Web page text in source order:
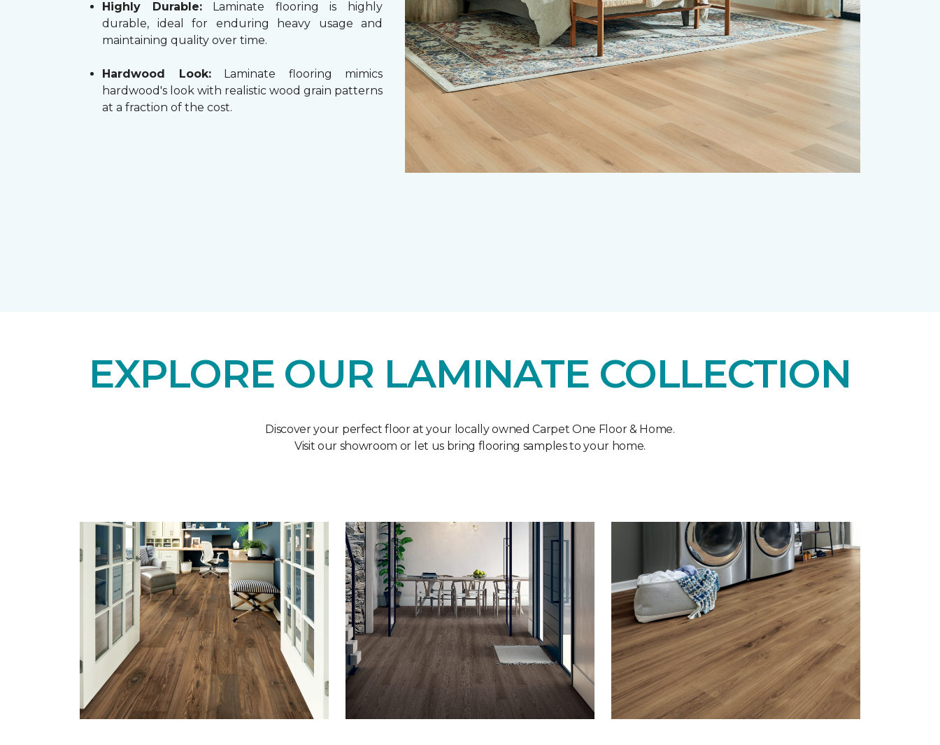
Highly Durable:Laminate flooring is highly
durable, ideal for enduring heavy usage and
maintaining quality over time.
Hardwood Look:Laminate flooring mimics
hardwood's look with realistic wood grain patterns
at a fraction of the cost.
EXPLORE OUR LAMINATE COLLECTION
Discover your perfect floor at your locally owned Carpet One Floor & Home.
Visit our showroom or let us bring flooring samples to your home.